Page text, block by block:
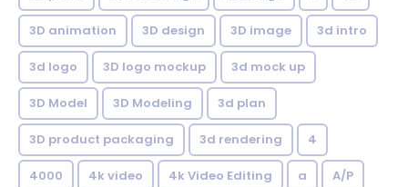
3D animation 3D design 3D image 3d intro
3d logo 3D logo mockup 3d mock up
3D Model 3D Modeling 3d plan
3D product packaging 3d rendering 4
4000 4k video 4k Video Editing a A/P